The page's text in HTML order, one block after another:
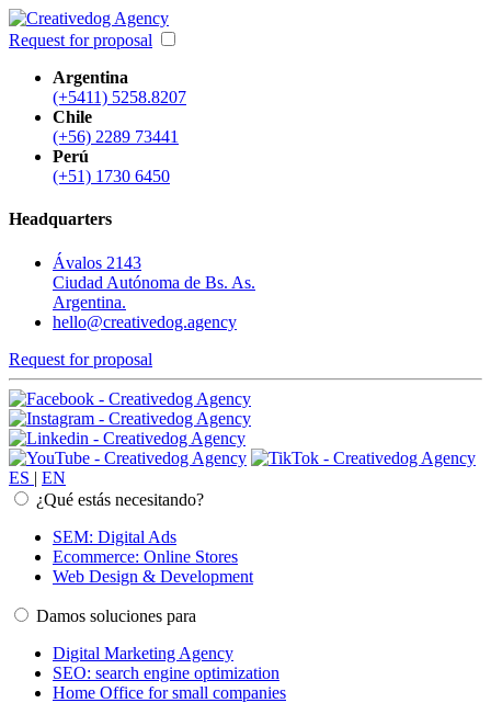
Request for proposal
Argentina
(+5411) 5258.8207
Chile
(+56) 2289 73441
Perú
(+51) 1730 6450
Headquarters
Ávalos 2143
Ciudad Autónoma de Bs. As.
Argentina.
hello@creativedog.agency
Request for proposal
ES | EN
¿Qué estás necesitando?
SEM: Digital Ads
Ecommerce: Online Stores
Web Design & Development
Damos soluciones para
Digital Marketing Agency
SEO: search engine optimization
Home Office for small companies